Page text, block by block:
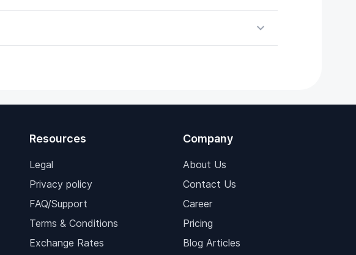
Resources
Legal
Privacy policy
FAQ/Support
Terms & Conditions
Exchange Rates
Company
About Us
Contact Us
Career
Pricing
Blog Articles